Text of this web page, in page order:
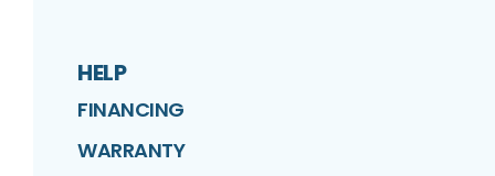
HELP
FINANCING
WARRANTY